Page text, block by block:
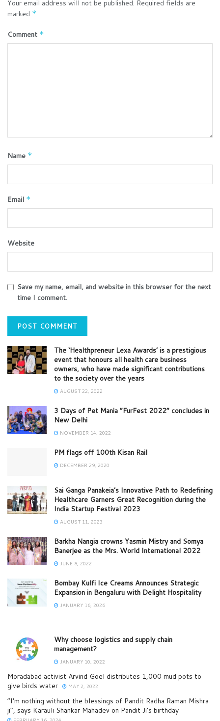
Your email address will not be published. Required fields are
marked *
Comment *
Name *
Email *
Website
Save my name, email, and website in this browser for the next
time I comment.
The ‘Healthpreneur Lexa Awards’ is a prestigious
event that honours all health care business
owners, who have made significant contributions
to the society over the years
AUGUST 22, 2022
3 Days of Pet Mania “FurFest 2022” concludes in
New Delhi
NOVEMBER 14, 2022
PM flags off 100th Kisan Rail
DECEMBER 29, 2020
Sai Ganga Panakeia’s Innovative Path to Redefining
Healthcare Garners Great Recognition during the
India Startup Festival 2023
AUGUST 11, 2023
Barkha Nangia crowns Yasmin Mistry and Somya
Banerjee as the Mrs. World International 2022
JUNE 8, 2022
Bombay Kulfi Ice Creams Announces Strategic
Expansion in Bengaluru with Delight Hospitality
JANUARY 16, 2026
Why choose logistics and supply chain
management?
JANUARY 10, 2022
Moradabad activist Arvind Goel distributes 1,000 mud pots to
give birds water
MAY 2, 2022
“I’m nothing without the blessings of Pandit Radha Raman Mishra
ji”, says Karauli Shankar Mahadev on Pandit Ji’s birthday